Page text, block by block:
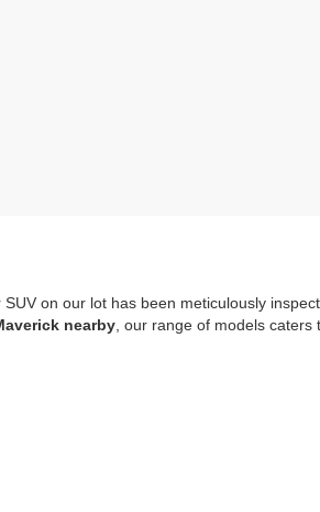
on our lot has been meticulously
nearby, our range of models caters